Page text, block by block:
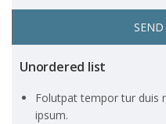
SEND
Unordered list
Folutpat tempor tur duis
ipsum.